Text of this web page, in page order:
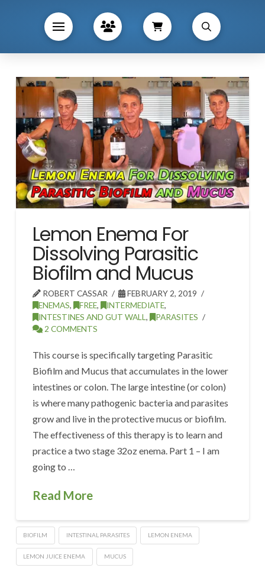
Lemon Enema For
Dissolving Parasitic
Biofilm and Mucus
ROBERT CASSAR
FEBRUARY 2, 2019
ENEMAS, FREE, INTERMEDIATE,
INTESTINES AND GUT WALL, PARASITES
2 COMMENTS
This course is specifically targeting Parasitic
Biofilm and Mucus that accumulates in the lower
intestines or colon. The large intestine (or colon)
is where many pathogenic bacteria and parasites
grow and live in the protective mucus or biofilm.
The effectiveness of this therapy is to learn and
practice a two stage 32oz enema. Part 1 – I am
going to …
Read More
BIOFILM INTESTINAL PARASITES LEMON ENEMA
LEMON JUICE ENEMA MUCUS